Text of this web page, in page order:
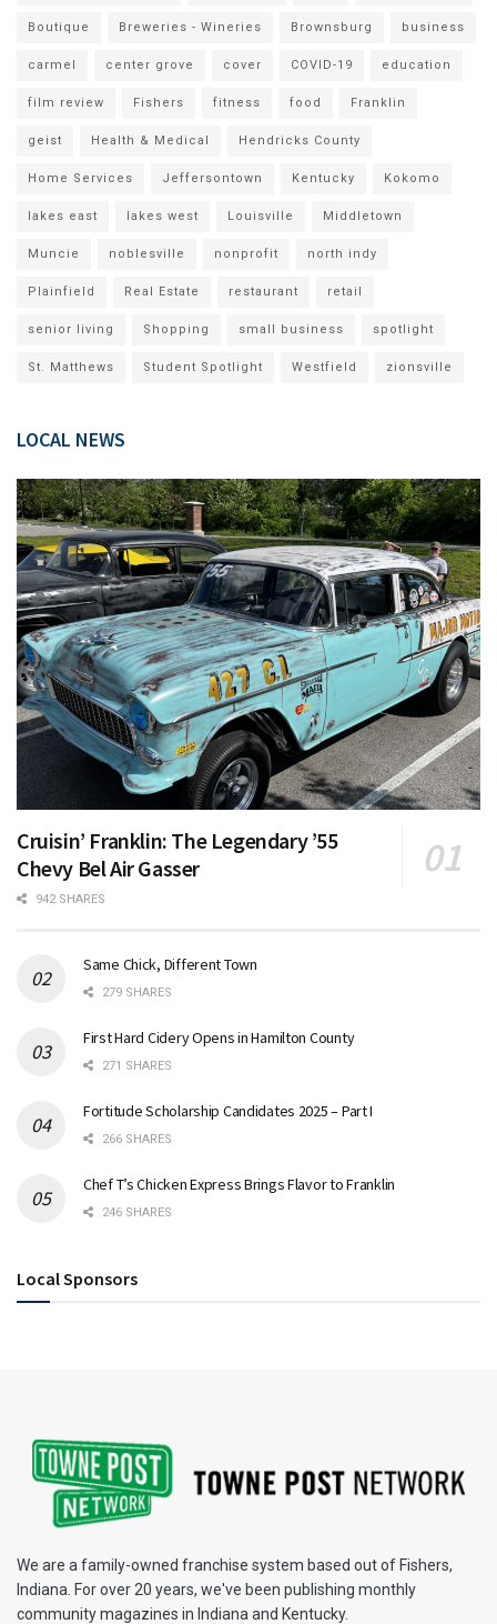
Boutique Breweries - Wineries Brownsburg business
carmel center grove cover COVID-19 education
film review Fishers fitness food Franklin
geist Health & Medical Hendricks County
Home Services Jeffersontown Kentucky Kokomo
lakes east lakes west Louisville Middletown
Muncie noblesville nonprofit north indy
Plainfield Real Estate restaurant retail
senior living Shopping small business spotlight
St. Matthews Student Spotlight Westfield zionsville
LOCAL NEWS
Cruisin’ Franklin: The Legendary ’55
Chevy Bel Air Gasser
942 SHARES
Same Chick, Different Town
279 SHARES
First Hard Cidery Opens in Hamilton County
271 SHARES
Fortitude Scholarship Candidates 2025 – Part I
266 SHARES
Chef T’s Chicken Express Brings Flavor to Franklin
246 SHARES
Local Sponsors
We are a family-owned franchise system based out of Fishers,
Indiana. For over 20 years, we've been publishing monthly
community magazines in Indiana and Kentucky.